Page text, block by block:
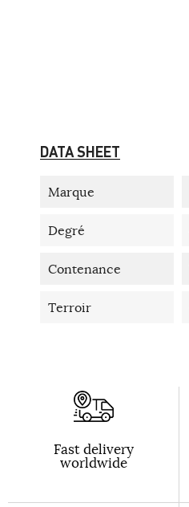
DATA SHEET
Marque
Degré
Contenance
Terroir
Fast delivery
worldwide